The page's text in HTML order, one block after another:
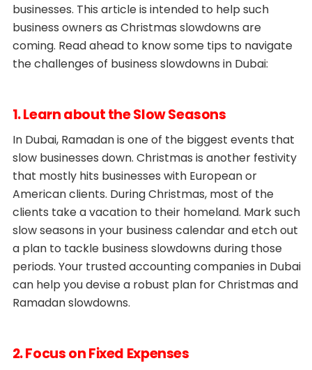
businesses. This article is intended to help such
business owners as Christmas slowdowns are
coming. Read ahead to know some tips to navigate
the challenges of business slowdowns in Dubai:
1. Learn about the Slow Seasons
In Dubai, Ramadan is one of the biggest events that
slow businesses down. Christmas is another festivity
that mostly hits businesses with European or
American clients. During Christmas, most of the
clients take a vacation to their homeland. Mark such
slow seasons in your business calendar and etch out
a plan to tackle business slowdowns during those
periods. Your trusted accounting companies in Dubai
can help you devise a robust plan for Christmas and
Ramadan slowdowns.
2. Focus on Fixed Expenses